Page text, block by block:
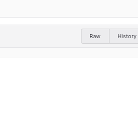
Raw History